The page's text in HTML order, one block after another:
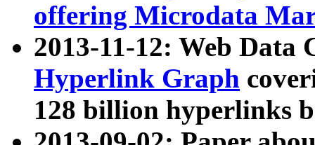
offering Microdata
2013-11-12: Web Data
Hyperlink Graph
128 billion hyperlinks